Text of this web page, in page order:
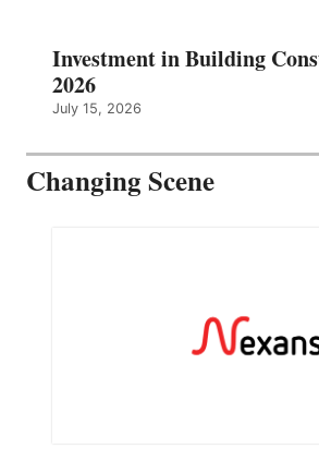
Investment in Building
2026
July 15, 2026
Changing Scene